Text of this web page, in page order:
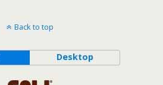
Back to top
Desktop